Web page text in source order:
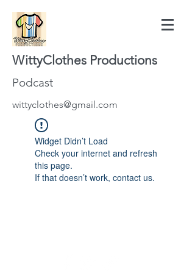
WittyClothes Productions
Podcast
wittyclothes@gmail.com
Widget Didn’t Load
Check your internet and refresh
this page.
If that doesn’t work, contact us.